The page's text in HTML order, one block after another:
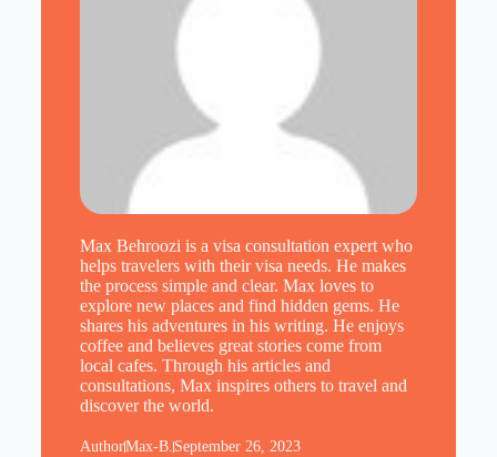
Max Behroozi is a visa consultation expert who
helps travelers with their visa needs. He makes
the process simple and clear. Max loves to
explore new places and find hidden gems. He
shares his adventures in his writing. He enjoys
coffee and believes great stories come from
local cafes. Through his articles and
consultations, Max inspires others to travel and
discover the world.
AuthorMax-B.September 26, 2023